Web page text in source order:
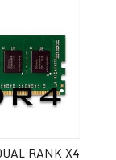
RANK X4